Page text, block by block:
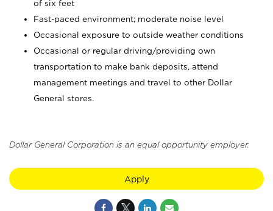
of six feet
Fast-paced environment; moderate noise level
Occasional exposure to outside weather conditions
Occasional or regular driving/providing own
transportation to make bank deposits, attend
management meetings and travel to other Dollar
General stores.
Dollar General Corporation is an equal opportunity employer.
Apply